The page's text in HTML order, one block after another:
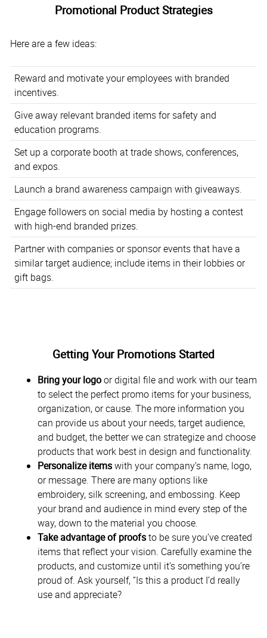
Promotional Product Strategies
Here are a few ideas:
Reward and motivate your employees with branded
incentives.
Give away relevant branded items for safety and
education programs.
Set up a corporate booth at trade shows, conferences,
and expos.
Launch a brand awareness campaign with giveaways.
Engage followers on social media by hosting a contest
with high-end branded prizes.
Partner with companies or sponsor events that have a
similar target audience; include items in their lobbies or
gift bags.
Getting Your Promotions Started
Bring your logoor digital file and work with our team
to select the perfect promo items for your business,
organization, or cause. The more information you
can provide us about your needs, target audience,
and budget, the better we can strategize and choose
products that work best in design and functionality.
Personalize itemswith your company’s name, logo,
or message. There are many options like
embroidery, silk screening, and embossing. Keep
your brand and audience in mind every step of the
way, down to the material you choose.
Take advantage of proofsto be sure you’ve created
items that reflect your vision. Carefully examine the
products, and customize until it’s something you’re
proud of. Ask yourself, “Is this a product I’d really
use and appreciate?